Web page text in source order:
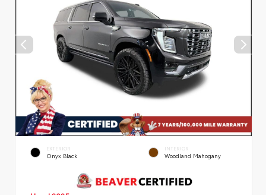
EXTERIOR
Onyx Black
INTERIOR
Woodland Mahogany